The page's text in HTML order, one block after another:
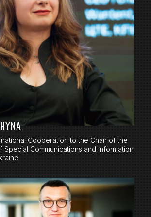
Cooperation to the Chair of the
Special Communications and Information